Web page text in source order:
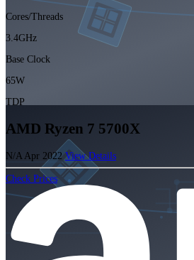
Cores/Threads
3.4GHz
Base Clock
65W
TDP
AMD Ryzen 7 5700X
N/A Apr 2022 View Details
Check Prices